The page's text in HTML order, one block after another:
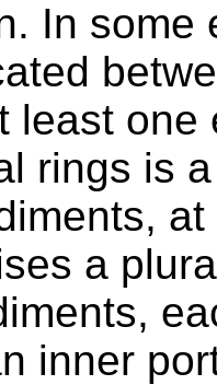
In some
least
rings is
a
inner